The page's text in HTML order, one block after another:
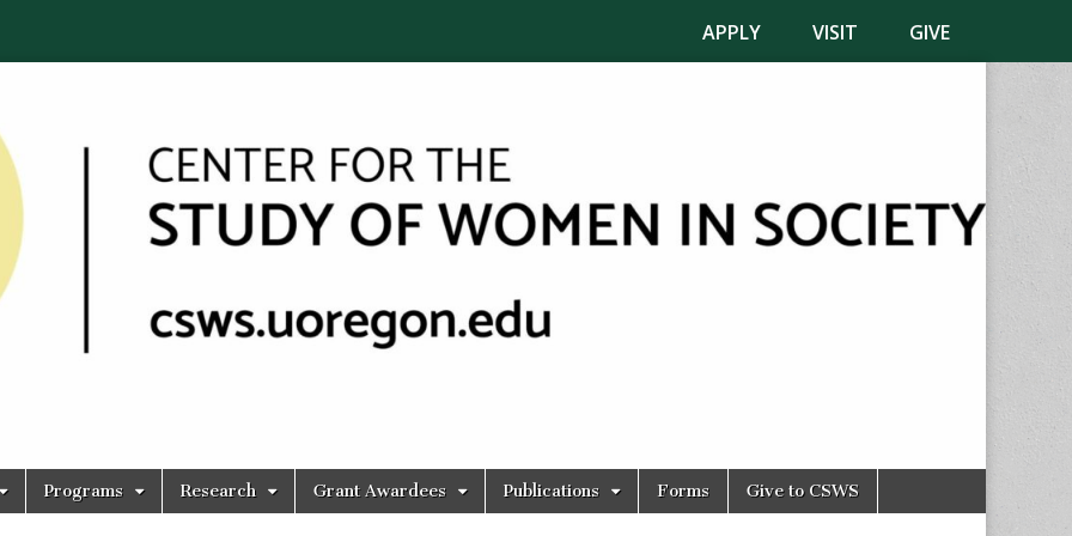
APPLY VISIT GIVE
Programs Research Grant Awardees Publications Forms Give to CSWS